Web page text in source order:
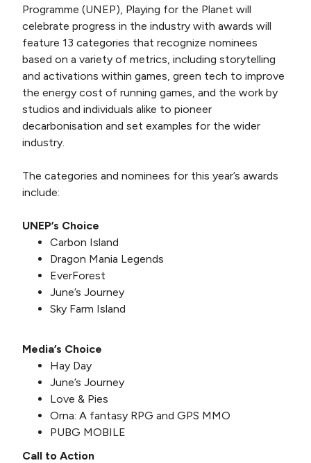
Programme (UNEP), Playing for the Planet will
celebrate progress in the industry with awards will
feature 13 categories that recognize nominees
based on a variety of metrics, including storytelling
and activations within games, green tech to improve
the energy cost of running games, and the work by
studios and individuals alike to pioneer
decarbonisation and set examples for the wider
industry.
The categories and nominees for this year’s awards
include:
UNEP’s Choice
Carbon Island
Dragon Mania Legends
EverForest
June’s Journey
Sky Farm Island
Media’s Choice
Hay Day
June’s Journey
Love & Pies
Orna: A fantasy RPG and GPS MMO
PUBG MOBILE
Call to Action